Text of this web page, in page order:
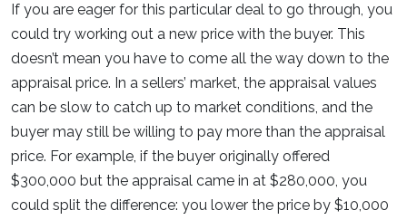
If you are eager for this particular deal to go through, you
could try working out a new price with the buyer. This
doesn’t mean you have to come all the way down to the
appraisal price. In a sellers’ market, the appraisal values
can be slow to catch up to market conditions, and the
buyer may still be willing to pay more than the appraisal
price. For example, if the buyer originally offered
$300,000 but the appraisal came in at $280,000, you
could split the difference: you lower the price by $10,000